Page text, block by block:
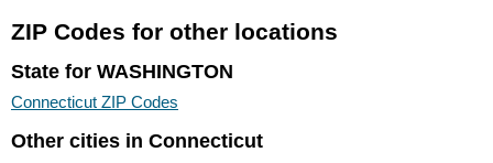
ZIP Codes for other locations
State for WASHINGTON
Connecticut ZIP Codes
Other cities in Connecticut